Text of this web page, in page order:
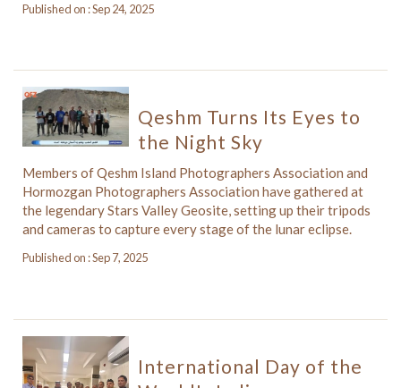
Published on : Sep 24, 2025
Qeshm Turns Its Eyes to
the Night Sky
Members of Qeshm Island Photographers Association and
Hormozgan Photographers Association have gathered at
the legendary Stars Valley Geosite, setting up their tripods
and cameras to capture every stage of the lunar eclipse.
Published on : Sep 7, 2025
International Day of the